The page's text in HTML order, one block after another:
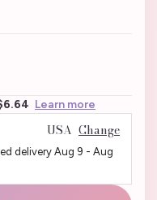
Learn more
USA Change
delivery Aug 9 - Aug